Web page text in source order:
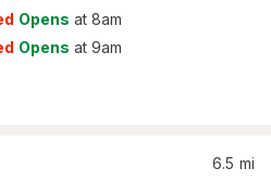
Opens at 8am
Opens at 9am
6.5 mi